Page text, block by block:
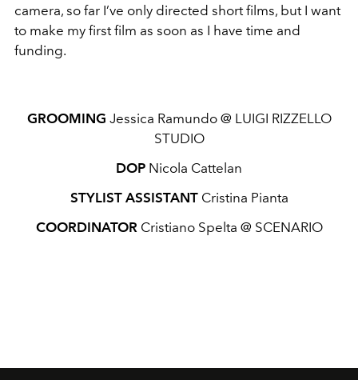
camera, so far I’ve only directed short films, but I want
to make my first film as soon as I have time and
funding.
GROOMING Jessica Ramundo @ LUIGI RIZZELLO
STUDIO
DOP Nicola Cattelan
STYLIST ASSISTANTCristina Pianta
COORDINATORCristiano Spelta @ SCENARIO